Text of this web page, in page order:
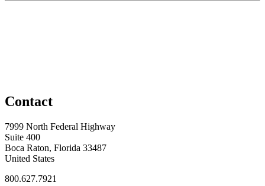
Contact
7999 North Federal Highway
Suite 400
Boca Raton, Florida 33487
United States
800.627.7921